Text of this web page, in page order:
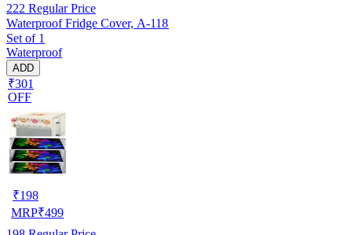
222 Regular Price
Waterproof Fridge Cover, A-118
Set of 1
Waterproof
ADD
₹301
OFF
₹198
MRP₹499